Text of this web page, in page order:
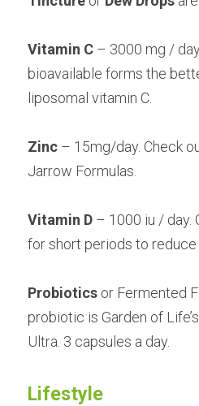
Vitamin C – 3000 mg /
bioavailable forms the
liposomal vitamin C.
Zinc – 15mg/day. Check
Jarrow Formulas.
Vitamin D – 1000 iu / day.
for short periods to reduce
Probiotics or Fermented
probiotic is Garden of
Ultra. 3 capsules a day.
Lifestyle